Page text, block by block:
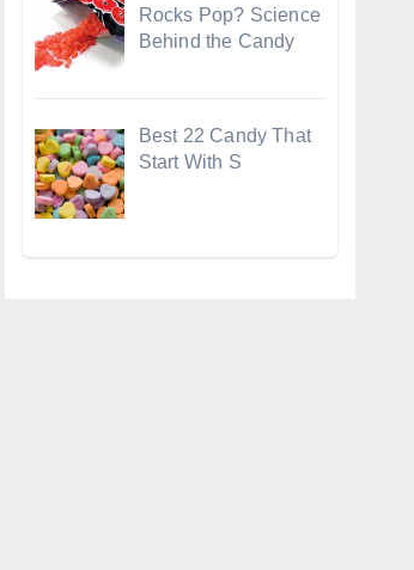
Rocks Pop? Science
Behind the Candy
Best 22 Candy That
Start With S